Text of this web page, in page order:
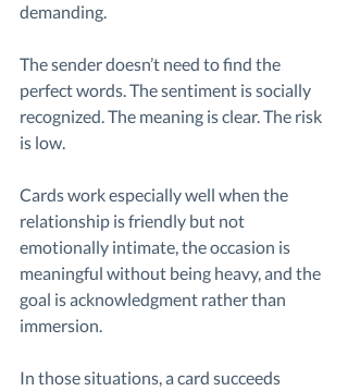
demanding.
The sender doesn’t need to find the
perfect words. The sentiment is socially
recognized. The meaning is clear. The risk
is low.
Cards work especially well when the
relationship is friendly but not
emotionally intimate, the occasion is
meaningful without being heavy, and the
goal is acknowledgment rather than
immersion.
In those situations, a card succeeds